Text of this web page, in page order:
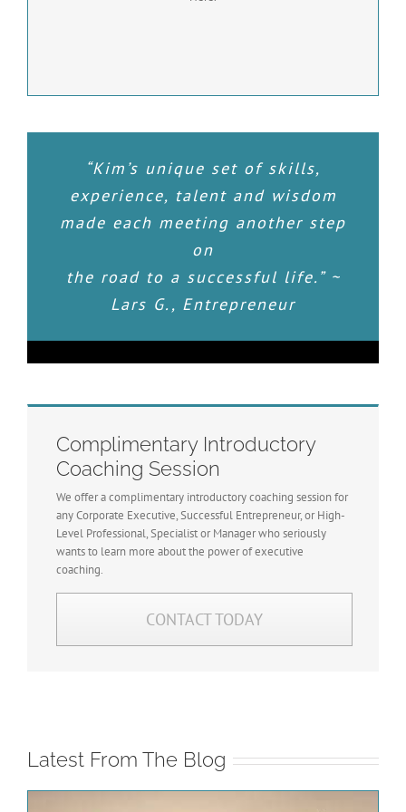
“Kim’s unique set of skills,
experience, talent and wisdom
made each meeting another step
on
the road to a successful life.” ~
Lars G., Entrepreneur
Complimentary Introductory
Coaching Session
We offer a complimentary introductory coaching session for
any Corporate Executive, Successful Entrepreneur, or High-
Level Professional, Specialist or Manager who seriously
wants to learn more about the power of executive
coaching.
CONTACT TODAY
Latest From The Blog